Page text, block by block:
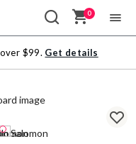
0
$99. Get details